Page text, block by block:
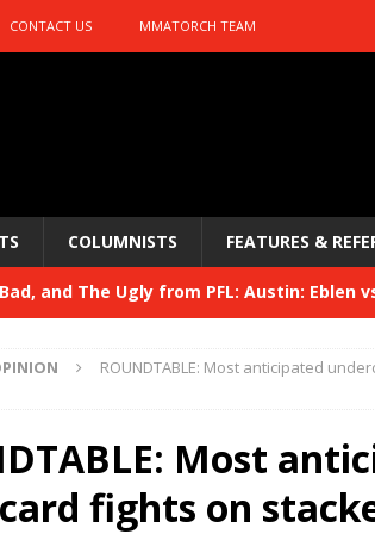
CONTACT US MMATORCH TEAM
COLUMNISTS FEATURES &
Bad, and The Ugly from PFL: Austin: Eblen
and The Ugly from UFC 329
HYDEN'S TAKE
Bad, and The Ugly from PFL: McKee vs.
ROUNDTABLE: Most anticipated
Most
fights on